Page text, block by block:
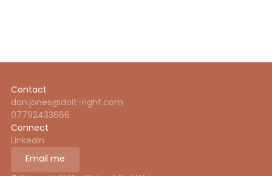
Contact
dan.jones@doit-right.com
07792433666
Connect
LinkedIn
Email me
Email me